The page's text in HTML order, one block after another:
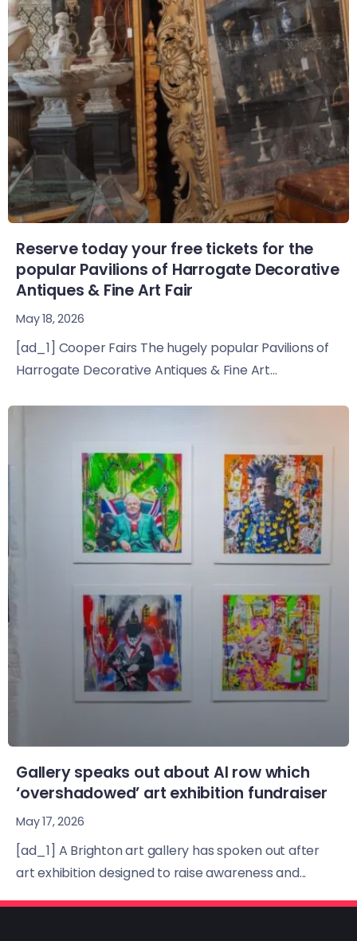
Reserve today your free tickets for the
popular Pavilions of Harrogate Decorative
Antiques & Fine Art Fair
May 18, 2026
[ad_1] Cooper Fairs The hugely popular Pavilions of
Harrogate Decorative Antiques & Fine Art...
Gallery speaks out about AI row which
‘overshadowed’ art exhibition fundraiser
May 17, 2026
[ad_1] A Brighton art gallery has spoken out after
art exhibition designed to raise awareness and...